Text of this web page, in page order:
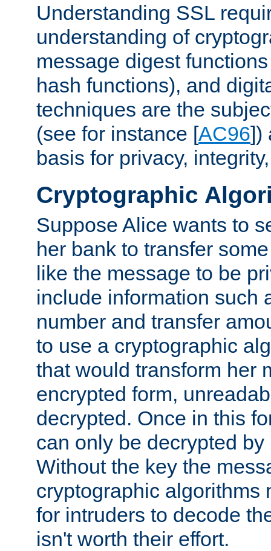
Understanding SSL
understanding of
message digest
hash functions), and
techniques are the
(see for instance [AC96])
basis for privacy,
Cryptographic
Suppose Alice wants to
her bank to transfer
like the message to be
include information such
number and transfer
to use a cryptographic
that would transform her
encrypted form,
decrypted. Once in this
can only be decrypted
Without the key the
cryptographic algorithms
for intruders to decode
isn't worth their effort.